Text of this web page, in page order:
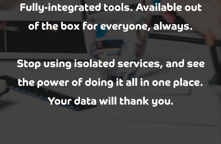
Fully-integrated tools. Available out
of the box for everyone, always.
Stop using isolated services, and see
the power of doing it all in one place.
Your data will thank you.